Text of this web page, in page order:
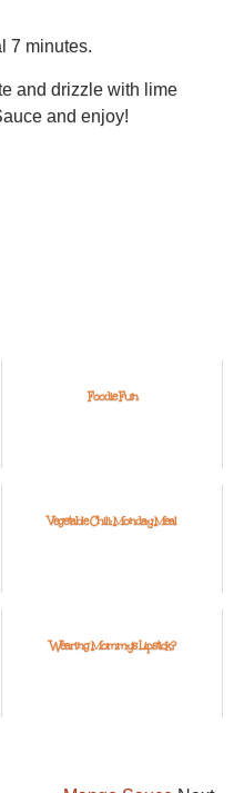
7 minutes.
and drizzle with lime
and enjoy!
Foodie Fun
Vegetable Chili: Monday Meal
Wearing Mommy's Lipstick?